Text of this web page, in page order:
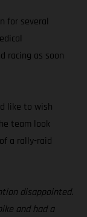
for several
racing as soon
like to wish
team look
a rally-raid
disappointed.
and had a